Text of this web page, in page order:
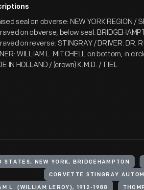
seal on obverse: NEW YORK REGION /
on obverse, below seal:
on reverse: STINGRAY / DRIVER: DR.
WILLIAM L. MITCHELL on bottom, in
IN HOLLAND / (crown) K.M.D. / TIEL
STATES, NEW YORK, BRIDGEHAMPTON
CORVETTE STINGRAY
L. (WILLIAM LEROY), 1912-1988